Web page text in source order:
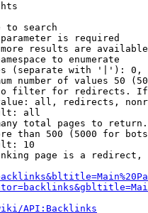
to search
is required
results are
to enumerate
(separate with '|'):
number of values 50
filter for redirects.
all, redirects,
all
total pages to
than 500 (5000 for
10
page is a
API:Backlinks